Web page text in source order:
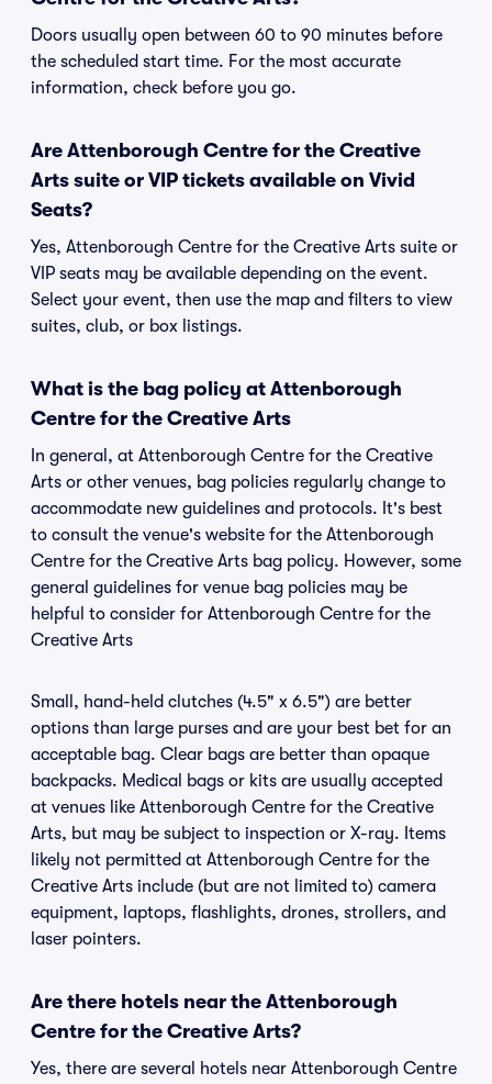
Doors usually open between 60 to 90 minutes before
the scheduled start time. For the most accurate
information, check before you go.
Are Attenborough Centre for the Creative
Arts suite or VIP tickets available on Vivid
Seats?
Yes, Attenborough Centre for the Creative Arts suite or
VIP seats may be available depending on the event.
Select your event, then use the map and filters to view
suites, club, or box listings.
What is the bag policy at Attenborough
Centre for the Creative Arts
In general, at Attenborough Centre for the Creative
Arts or other venues, bag policies regularly change to
accommodate new guidelines and protocols. It's best
to consult the venue's website for the Attenborough
Centre for the Creative Arts bag policy. However, some
general guidelines for venue bag policies may be
helpful to consider for Attenborough Centre for the
Creative Arts
Small, hand-held clutches (4.5" x 6.5") are better
options than large purses and are your best bet for an
acceptable bag. Clear bags are better than opaque
backpacks. Medical bags or kits are usually accepted
at venues like Attenborough Centre for the Creative
Arts, but may be subject to inspection or X-ray. Items
likely not permitted at Attenborough Centre for the
Creative Arts include (but are not limited to) camera
equipment, laptops, flashlights, drones, strollers, and
laser pointers.
Are there hotels near the Attenborough
Centre for the Creative Arts?
Yes, there are several hotels near Attenborough Centre